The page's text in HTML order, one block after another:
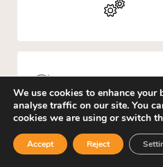
We use cookies to enhance your
analyse traffic on our site. You
cookies we are using or switch
Accept Reject